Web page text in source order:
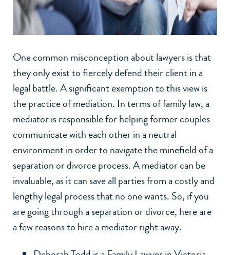
One common misconception about lawyers is that
they only exist to fiercely defend their client in a
legal battle. A significant exemption to this view is
the practice of mediation. In terms of family law, a
mediator is responsible for helping former couples
communicate with each other in a neutral
environment in order to navigate the minefield of a
separation or divorce process. A mediator can be
invaluable, as it can save all parties from a costly and
lengthy legal process that no one wants. So, if you
are going through a separation or divorce, here are
a few reasons to hire a mediator right away.